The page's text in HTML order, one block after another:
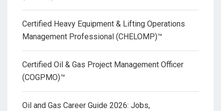
Certified Heavy Equipment & Lifting Operations
Management Professional (CHELOMP)™
Certified Oil & Gas Project Management Officer
(COGPMO)™
Oil and Gas Career Guide 2026: Jobs,